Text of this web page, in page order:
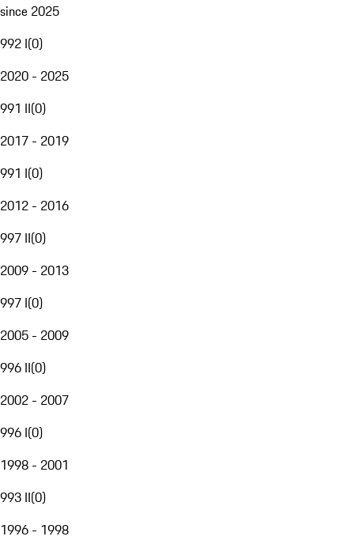
since 2025
992 I(0)
2020 - 2025
991 II(0)
2017 - 2019
991 I(0)
2012 - 2016
997 II(0)
2009 - 2013
997 I(0)
2005 - 2009
996 II(0)
2002 - 2007
996 I(0)
1998 - 2001
993 II(0)
1996 - 1998